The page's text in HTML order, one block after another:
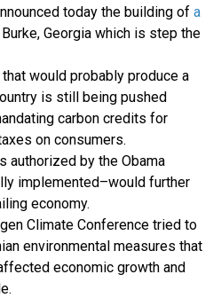
today the building of a
Burke, Georgia which is step the
would probably produce a
is still being pushed
carbon credits for
on consumers.
authorized by the Obama
implemented–would further
economy.
Climate Conference tried to
environmental measures that
economic growth and